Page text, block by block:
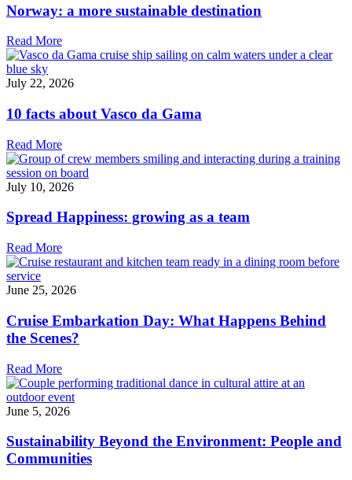
Norway: a more sustainable destination
Read More
July 22, 2026
10 facts about Vasco da Gama
Read More
July 10, 2026
Spread Happiness: growing as a team
Read More
June 25, 2026
Cruise Embarkation Day: What Happens Behind
the Scenes?
Read More
June 5, 2026
Sustainability Beyond the Environment: People and
Communities